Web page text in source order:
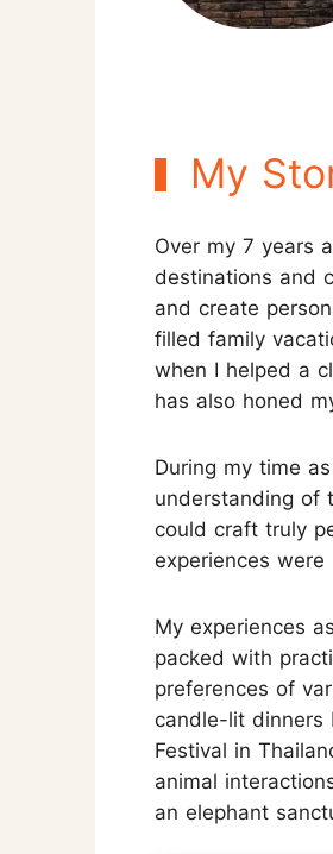
Three-week Trip
My
Over my 7 years
destinations and
and create
filled family
when I helped a
has also honed
During my time
understanding of
could craft truly
experiences
My experiences
packed with
preferences of
candle-lit dinners
Festival in
animal
an elephant